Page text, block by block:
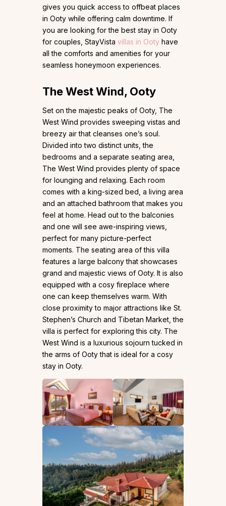
gives you quick access to offbeat places
in Ooty while offering calm downtime. If
you are looking for the best stay in Ooty
for couples, StayVista villas in Ooty have
all the comforts and amenities for your
seamless honeymoon experiences.
The West Wind, Ooty
Set on the majestic peaks of Ooty, The
West Wind provides sweeping vistas and
breezy air that cleanses one’s soul.
Divided into two distinct units, the
bedrooms and a separate seating area,
The West Wind provides plenty of space
for lounging and relaxing. Each room
comes with a king-sized bed, a living area
and an attached bathroom that makes you
feel at home. Head out to the balconies
and one will see awe-inspiring views,
perfect for many picture-perfect
moments. The seating area of this villa
features a large balcony that showcases
grand and majestic views of Ooty. It is also
equipped with a cosy fireplace where
one can keep themselves warm. With
close proximity to major attractions like St.
Stephen’s Church and Tibetan Market, the
villa is perfect for exploring this city. The
West Wind is a luxurious sojourn tucked in
the arms of Ooty that is ideal for a cosy
stay in Ooty.